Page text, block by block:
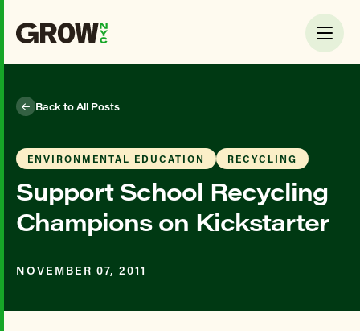
Back to All Posts
ENVIRONMENTAL EDUCATION RECYCLING
Support School Recycling
Champions on Kickstarter
NOVEMBER 07, 2011